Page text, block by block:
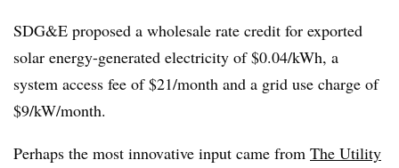
SDG&E proposed a wholesale rate credit for exported
solar energy-generated electricity of $0.04/kWh, a
system access fee of $21/month and a grid use charge of
$9/kW/month.
Perhaps the most innovative input came from The Utility